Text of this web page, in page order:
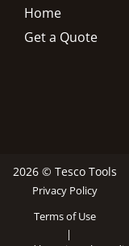
Home
Get a Quote
2026 © Tesco Tools
Privacy Policy
Terms of Use
|